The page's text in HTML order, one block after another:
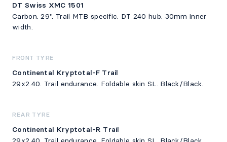
DT Swiss XMC 1501
Carbon. 29". Trail MTB specific. DT 240 hub. 30mm inner
width.
FRONT TYRE
Continental Kryptotal-F Trail
29x2.40. Trail endurance. Foldable skin SL. Black/Black.
REAR TYRE
Continental Kryptotal-R Trail